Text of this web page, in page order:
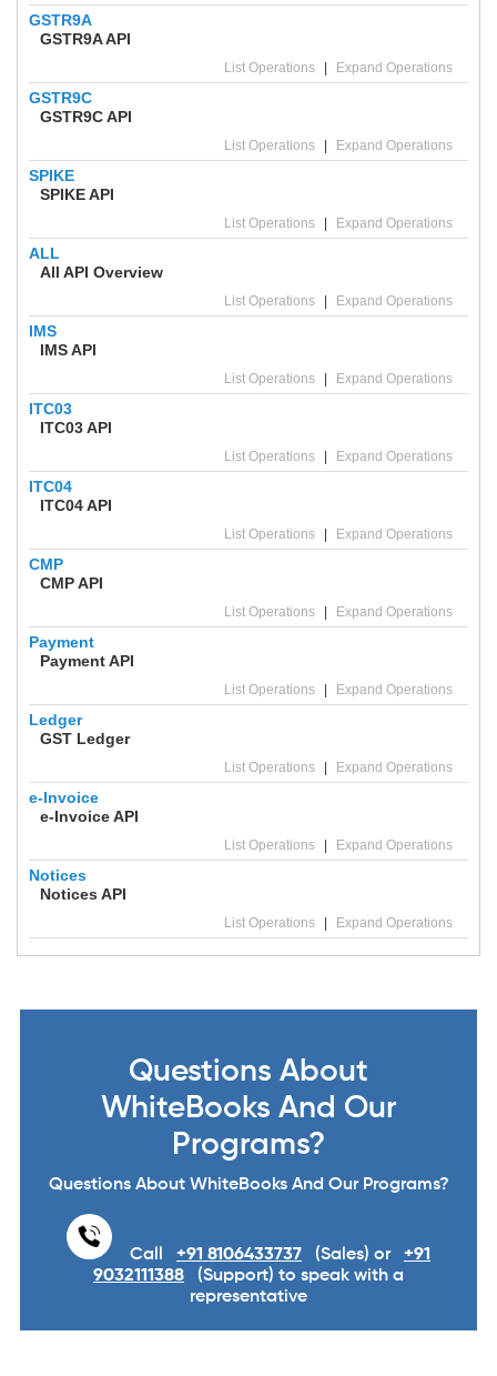
GSTR9A
GSTR9A API
List Operations Expand Operations
GSTR9C
GSTR9C API
List Operations Expand Operations
SPIKE
SPIKE API
List Operations Expand Operations
ALL
All API Overview
List Operations Expand Operations
IMS
IMS API
List Operations Expand Operations
ITC03
ITC03 API
List Operations Expand Operations
ITC04
ITC04 API
List Operations Expand Operations
CMP
CMP API
List Operations Expand Operations
Payment
Payment API
List Operations Expand Operations
Ledger
GST Ledger
List Operations Expand Operations
e-Invoice
e-Invoice API
List Operations Expand Operations
Notices
Notices API
List Operations Expand Operations
Questions About
WhiteBooks And Our
Programs?
Questions About WhiteBooks And Our Programs?
Call +91 8106433737 (Sales) or
+91
9032111388
(Support) to speak with a
representative